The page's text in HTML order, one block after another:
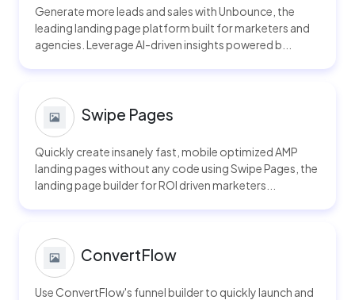
Generate more leads and sales with Unbounce, the
leading landing page platform built for marketers and
agencies. Leverage AI-driven insights powered b...
Swipe Pages
Quickly create insanely fast, mobile optimized AMP
landing pages without any code using Swipe Pages, the
landing page builder for ROI driven marketers...
ConvertFlow
Use ConvertFlow's funnel builder to quickly launch and